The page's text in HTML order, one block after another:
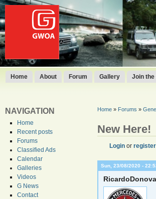
Home About Forum Gallery Join the
NAVIGATION
Home
Recent posts
Forums
Classified Ads
Calendar
Galleries
Videos
G News
Contact
Home» Forums »
New Here!
Loginor register
Sun, 23/08/2020 -